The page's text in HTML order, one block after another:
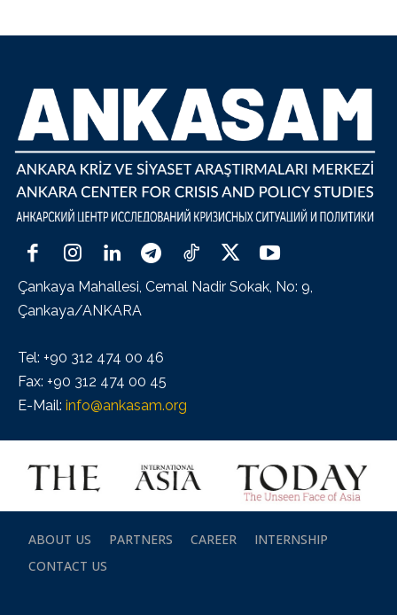
Çankaya Mahallesi, Cemal Nadir Sokak, No: 9,
Çankaya/ANKARA
Tel: +90 312 474 00 46
Fax: +90 312 474 00 45
E-Mail: info@ankasam.org
ABOUT US PARTNERS CAREER
INTERNSHIP
CONTACT US